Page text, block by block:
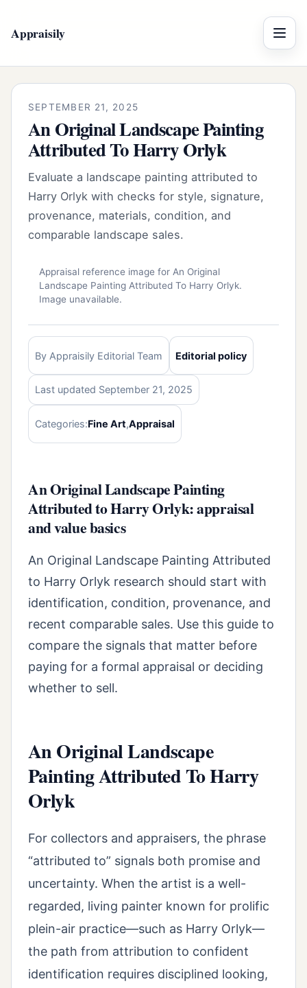
Appraisily Menu
SEPTEMBER 21, 2025
An Original Landscape Painting
Attributed To Harry Orlyk
Evaluate a landscape painting attributed to
Harry Orlyk with checks for style, signature,
provenance, materials, condition, and
comparable landscape sales.
Appraisal reference image for An Original
Landscape Painting Attributed To Harry Orlyk.
Image unavailable.
By Appraisily Editorial Team Editorial policy
Last updated September 21, 2025
Categories:Fine Art,Appraisal
An Original Landscape Painting
Attributed to Harry Orlyk: appraisal
and value basics
An Original Landscape Painting Attributed
to Harry Orlyk research should start with
identification, condition, provenance, and
recent comparable sales. Use this guide to
compare the signals that matter before
paying for a formal appraisal or deciding
whether to sell.
An Original Landscape
Painting Attributed To Harry
Orlyk
For collectors and appraisers, the phrase
“attributed to” signals both promise and
uncertainty. When the artist is a well-
regarded, living painter known for prolific
plein-air practice—such as Harry Orlyk—
the path from attribution to confident
identification requires disciplined looking,